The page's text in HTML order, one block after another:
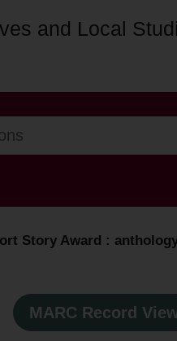
and Local
Story Award :
MARC Record